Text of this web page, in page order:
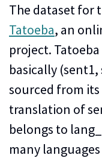
The dataset for
Tatoeba, an
project.
basically
sourced from its
translation of
belongs to
many